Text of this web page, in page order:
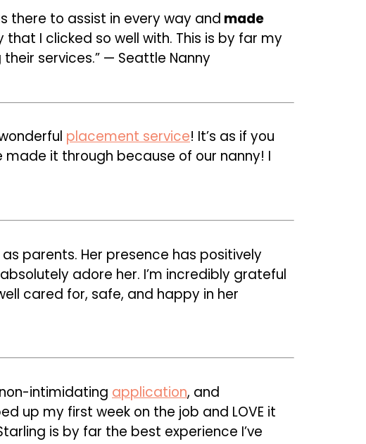
there to assist in every way and made
I clicked so well with. This is by far my
services.” — Seattle Nanny
placement service! It’s as if you
made it through because of our nanny! I
as parents. Her presence has positively
adore her. I’m incredibly grateful
cared for, safe, and happy in her
intimidating application, and
up my first week on the job and LOVE it
is by far the best experience I’ve